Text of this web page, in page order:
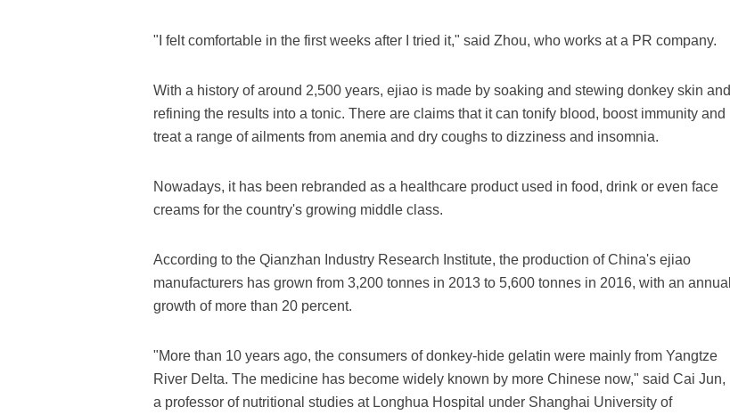
"I felt comfortable in the first weeks after I tried it," said Zhou, who works at a PR company.
With a history of around 2,500 years, ejiao is made by soaking and stewing donkey skin and
refining the results into a tonic. There are claims that it can tonify blood, boost immunity and
treat a range of ailments from anemia and dry coughs to dizziness and insomnia.
Nowadays, it has been rebranded as a healthcare product used in food, drink or even face
creams for the country's growing middle class.
According to the Qianzhan Industry Research Institute, the production of China's ejiao
manufacturers has grown from 3,200 tonnes in 2013 to 5,600 tonnes in 2016, with an annual
growth of more than 20 percent.
"More than 10 years ago, the consumers of donkey-hide gelatin were mainly from Yangtze
River Delta. The medicine has become widely known by more Chinese now," said Cai Jun,
a professor of nutritional studies at Longhua Hospital under Shanghai University of